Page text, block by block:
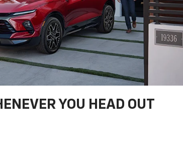
YOU HEAD OUT